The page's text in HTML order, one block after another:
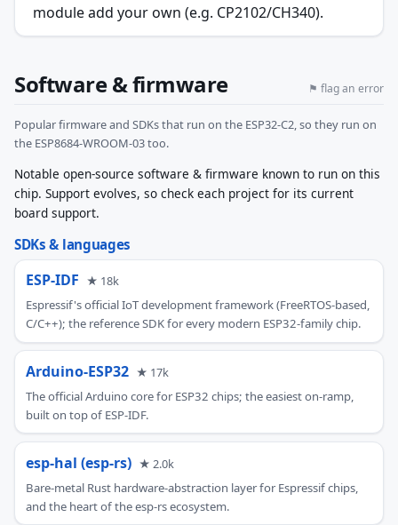
module add your own (e.g. CP2102/CH340).
Software & firmware ⚑ flag an error
Popular firmware and SDKs that run on the ESP32-C2, so they run on
the ESP8684-WROOM-03 too.
Notable open-source software & firmware known to run on this
chip. Support evolves, so check each project for its current
board support.
SDKs & languages
ESP-IDF ★ 18k
Espressif's official IoT development framework (FreeRTOS-based,
C/C++); the reference SDK for every modern ESP32-family chip.
Arduino-ESP32 ★ 17k
The official Arduino core for ESP32 chips; the easiest on-ramp,
built on top of ESP-IDF.
esp-hal (esp-rs) ★ 2.0k
Bare-metal Rust hardware-abstraction layer for Espressif chips,
and the heart of the esp-rs ecosystem.